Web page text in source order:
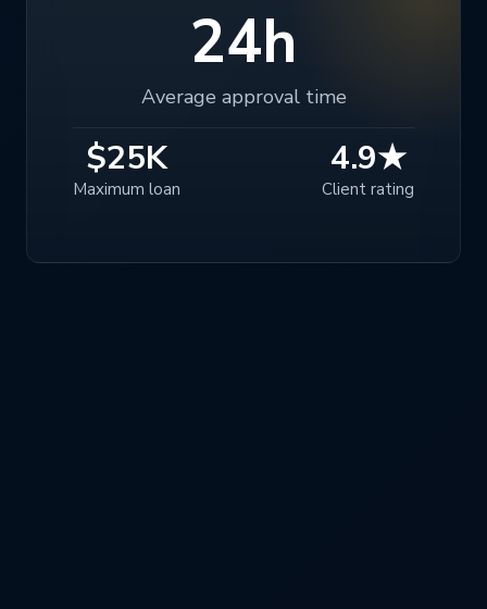
24h
Average approval time
$25K
Maximum loan
4.9★
Client rating